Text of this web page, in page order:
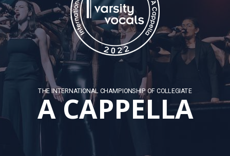
THE INTERNATIONAL CHAMPIONSHIP OF COLLEGIATE
A CAPPELLA